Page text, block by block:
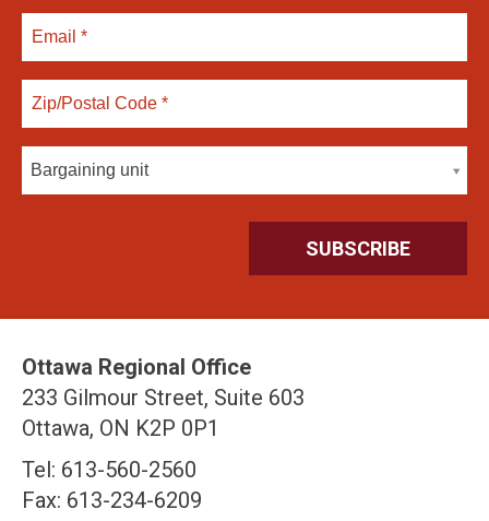
Bargaining unit
Ottawa Regional Office
233 Gilmour Street, Suite 603
Ottawa, ON K2P 0P1
Tel: 613-560-2560
Fax: 613-234-6209